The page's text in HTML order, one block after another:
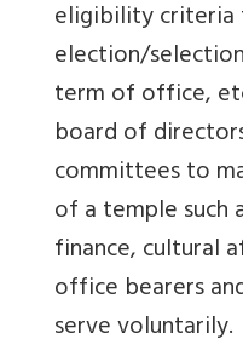
eligibility criteria
election/
term of office,
board of
committees to
of a temple such
finance, cultural
office bearers
serve voluntarily.